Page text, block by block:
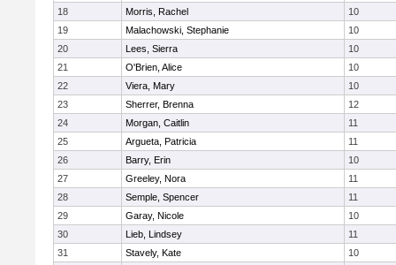
18
Morris, Rachel
10
19
Malachowski, Stephanie
10
20
Lees, Sierra
10
21
O'Brien, Alice
10
22
Viera, Mary
10
23
Sherrer, Brenna
12
24
Morgan, Caitlin
11
25
Argueta, Patricia
11
26
Barry, Erin
10
27
Greeley, Nora
11
28
Semple, Spencer
11
29
Garay, Nicole
10
30
Lieb, Lindsey
11
31
Stavely, Kate
10